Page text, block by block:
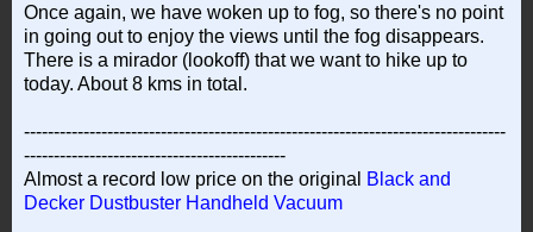
Once again, we have woken up to fog, so there's no point
in going out to enjoy the views until the fog disappears.
There is a mirador (lookoff) that we want to hike up to
today. About 8 kms in total.
---------------------------------------------------------------------------------
--------------------------------------------
Almost a record low price on the original
Black and
Decker Dustbuster Handheld Vacuum